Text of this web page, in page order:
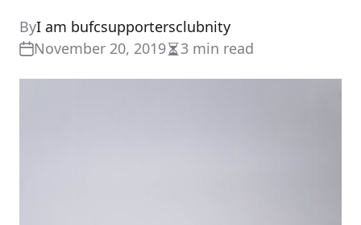
ByI am bufcsupportersclubnity
November 20, 2019Estimated
read
3 min read